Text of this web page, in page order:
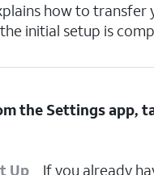
how to transfer
initial setup is
the Settings app,
Up
If you already